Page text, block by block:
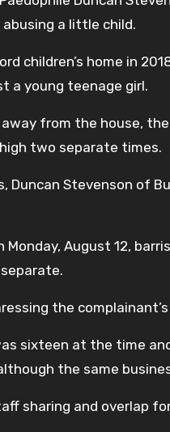
a little child.
children’s home in
a young teenage girl.
from the house,
two separate times.
Duncan Stevenson of
August 12,
the
sixteen at the time
the same
sharing and overlap